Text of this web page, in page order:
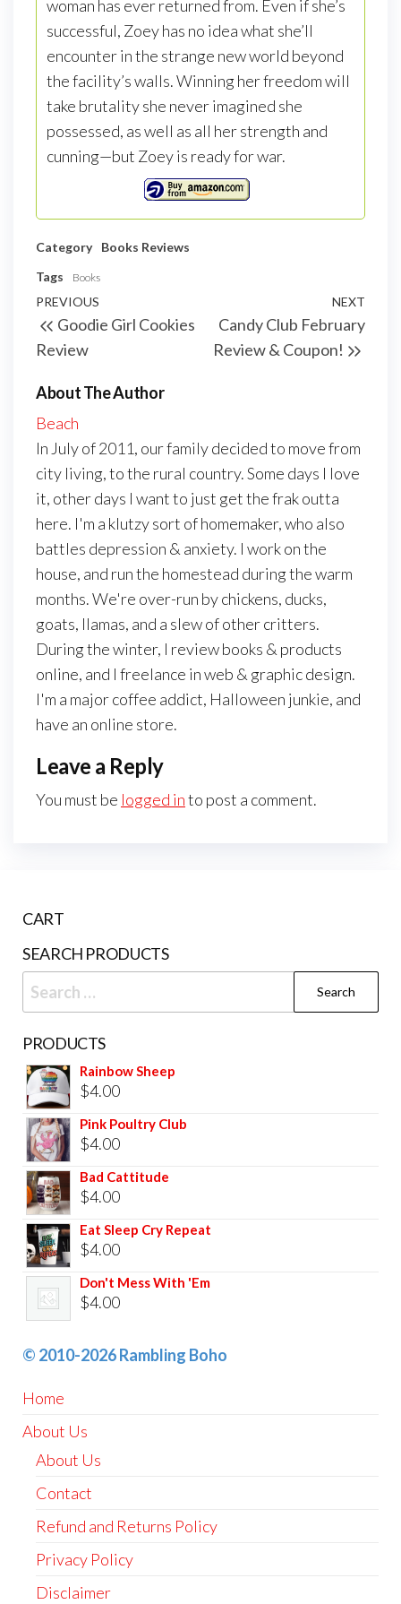
woman has ever returned from. Even if she’s
successful, Zoey has no idea what she’ll
encounter in the strange new world beyond
the facility’s walls. Winning her freedom will
take brutality she never imagined she
possessed, as well as all her strength and
cunning—but Zoey is ready for war.
Category Books Reviews
Tags
Books
PREVIOUS
Goodie Girl Cookies
Review
NEXT
Candy Club February
Review & Coupon!
About The Author
Beach
In July of 2011, our family decided to move from
city living, to the rural country. Some days I love
it, other days I want to just get the frak outta
here. I'm a klutzy sort of homemaker, who also
battles depression & anxiety. I work on the
house, and run the homestead during the warm
months. We're over-run by chickens, ducks,
goats, llamas, and a slew of other critters.
During the winter, I review books & products
online, and I freelance in web & graphic design.
I'm a major coffee addict, Halloween junkie, and
have an online store.
Leave a Reply
You must be logged into post a comment.
CART
SEARCH PRODUCTS
PRODUCTS
Rainbow Sheep
$4.00
Pink Poultry Club
$4.00
Bad Cattitude
$4.00
Eat Sleep Cry Repeat
$4.00
Don't Mess With 'Em
$4.00
© 2010-2026 Rambling Boho
Home
About Us
About Us
Contact
Refund and Returns Policy
Privacy Policy
Disclaimer